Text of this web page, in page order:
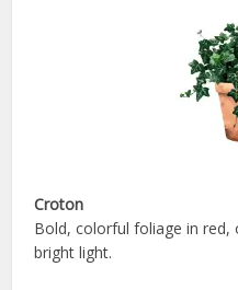
Croton
Bold, colorful foliage in red,
bright light.